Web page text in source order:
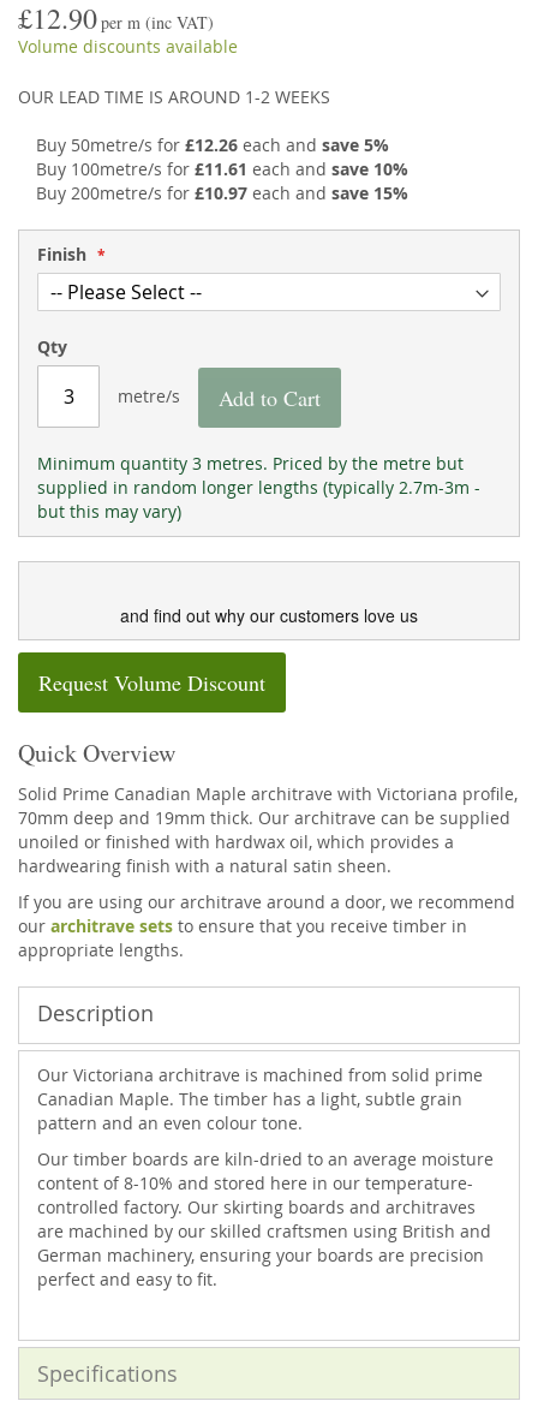
£12.90per m (inc VAT)
Volume discounts available
OUR LEAD TIME IS AROUND 1-2 WEEKS
Buy 50metre/s for £12.26 each and save 5%
Buy 100metre/s for £11.61 each and save 10%
Buy 200metre/s for £10.97 each and save 15%
Finish
Qty
metre/s Add to Cart
Minimum quantity 3 metres. Priced by the metre but
supplied in random longer lengths (typically 2.7m-3m -
but this may vary)
and find out why our customers love us
Request Volume Discount
Quick Overview
Solid Prime Canadian Maple architrave with Victoriana profile,
70mm deep and 19mm thick. Our architrave can be supplied
unoiled or finished with hardwax oil, which provides a
hardwearing finish with a natural satin sheen.
If you are using our architrave around a door, we recommend
our architrave sets to ensure that you receive timber in
appropriate lengths.
the
images
of
the
gallery
Description
Our Victoriana architrave is machined from solid prime
Canadian Maple. The timber has a light, subtle grain
pattern and an even colour tone.
Our timber boards are kiln-dried to an average moisture
content of 8-10% and stored here in our temperature-
controlled factory. Our skirting boards and architraves
are machined by our skilled craftsmen using British and
German machinery, ensuring your boards are precision
perfect and easy to fit.
Specifications